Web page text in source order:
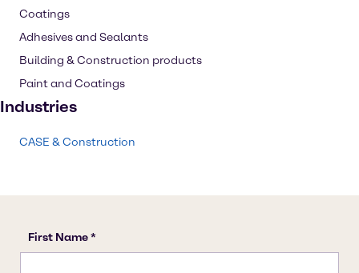
Coatings
Adhesives and Sealants
Building & Construction products
Paint and Coatings
Industries
CASE & Construction